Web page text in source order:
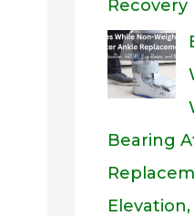
Recovery
Bearing
Elevation,